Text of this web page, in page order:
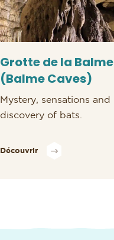
Grotte de la Balme
(Balme Caves)
Mystery, sensations and
discovery of bats.
Découvrir